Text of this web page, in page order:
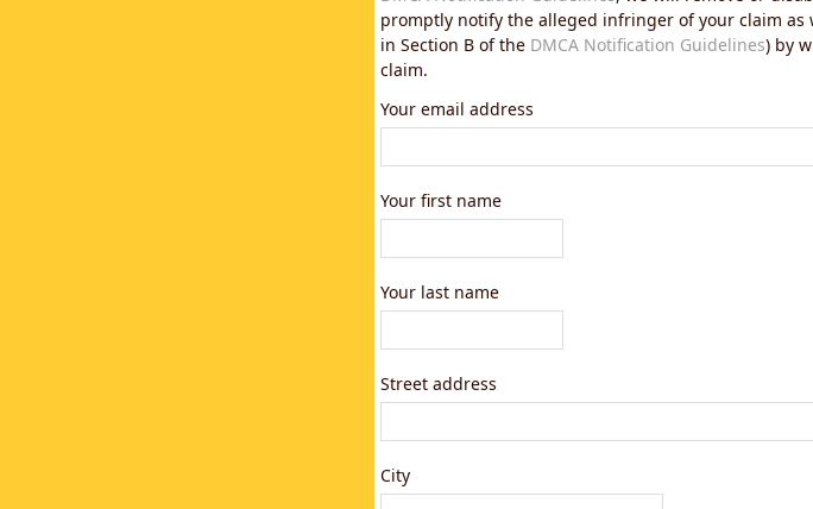
promptly notify the alleged infringer of your claim as
in Section B of the DMCA Notification Guidelines) by
claim.
Your email address
Your first name
Your last name
Street address
City